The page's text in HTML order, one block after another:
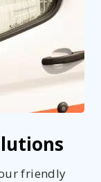
friendly